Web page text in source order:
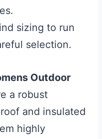
sizing to run
selection.
Outdoor
a robust
and insulated
highly